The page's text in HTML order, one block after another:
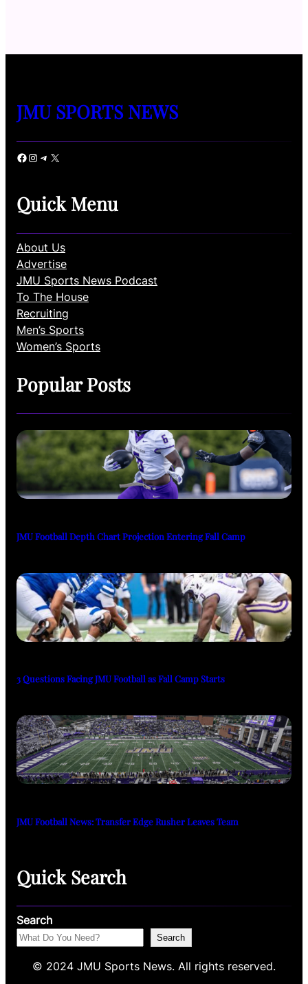
JMU SPORTS NEWS
Facebook Instagram Telegram X
Quick Menu
About Us
Advertise
JMU Sports News Podcast
To The House
Recruiting
Men’s Sports
Women’s Sports
Popular Posts
JMU Football Depth Chart Projection Entering Fall Camp
3 Questions Facing JMU Football as Fall Camp Starts
JMU Football News: Transfer Edge Rusher Leaves Team
Quick Search
Search
Search
© 2024 JMU Sports News. All rights reserved.